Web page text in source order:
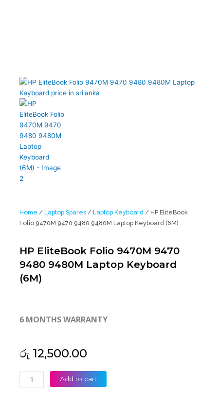
Home / Laptop Spares / Laptop Keyboard / HP EliteBook
Folio 9470M 9470 9480 9480M Laptop Keyboard (6M)
HP EliteBook Folio 9470M 9470
9480 9480M Laptop Keyboard
(6M)
6 MONTHS WARRANTY
රු 12,500.00
EliteBook
Add to cart